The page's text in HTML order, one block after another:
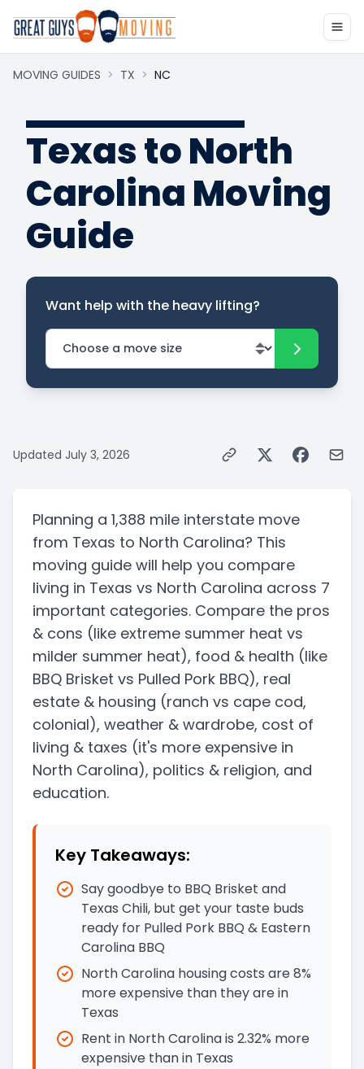
MOVING GUIDES > TX > NC
Texas to North
Carolina Moving
Guide
Want help with the heavy lifting?
Updated July 3, 2026
Planning a 1,388 mile interstate move
from Texas to North Carolina? This
moving guide will help you compare
living in Texas vs North Carolina across 7
important categories. Compare the pros
& cons (like extreme summer heat vs
milder summer heat), food & health (like
BBQ Brisket vs Pulled Pork BBQ), real
estate & housing (ranch vs cape cod,
colonial), weather & wardrobe, cost of
living & taxes (it's more expensive in
North Carolina), politics & religion, and
education.
Key Takeaways:
Say goodbye to BBQ Brisket and
Texas Chili, but get your taste buds
ready for Pulled Pork BBQ & Eastern
Carolina BBQ
North Carolina housing costs are 8%
more expensive than they are in
Texas
Rent in North Carolina is 2.32% more
expensive than in Texas